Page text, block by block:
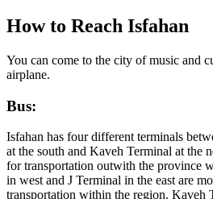
How to Reach Isfahan
You can come to the city of music and
airplane.
Bus:
Isfahan has four different terminals
at the south and Kaveh Terminal at the
for transportation outwith the province
in west and J Terminal in the east are
transportation within the region. Kaveh